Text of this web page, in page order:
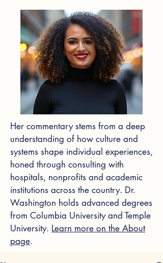
Her commentary stems from a deep
understanding of how culture and
systems shape individual experiences,
honed through consulting with
hospitals, nonprofits and academic
institutions across the country. Dr.
Washington holds advanced degrees
from Columbia University and Temple
University. Learn more on the About
page.